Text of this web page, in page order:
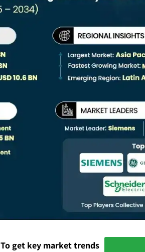
To get key market trends